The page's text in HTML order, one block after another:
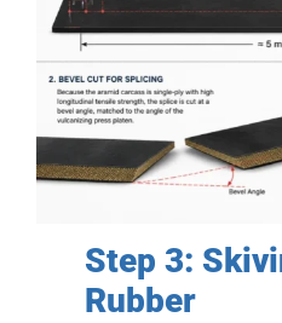
Step 3:
Rubber